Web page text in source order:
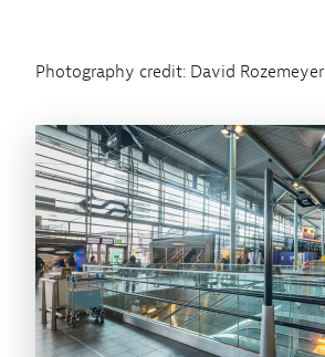
Photography credit: David Rozemeyer